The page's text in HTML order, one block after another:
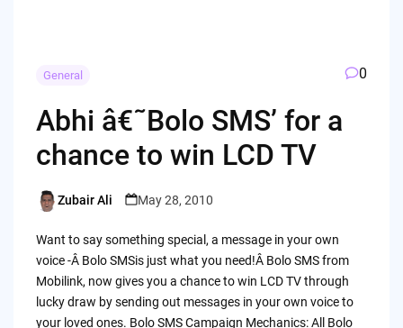
General 0
Abhi â€˜Bolo SMS’ for a
chance to win LCD TV
Posted
Zubair Ali May 28, 2010
Want to say something special, a message in your own
voice -Â Bolo SMSis just what you need!Â Bolo SMS from
Mobilink, now gives you a chance to win LCD TV through
lucky draw by sending out messages in your own voice to
your loved ones. Bolo SMS Campaign Mechanics: All Bolo